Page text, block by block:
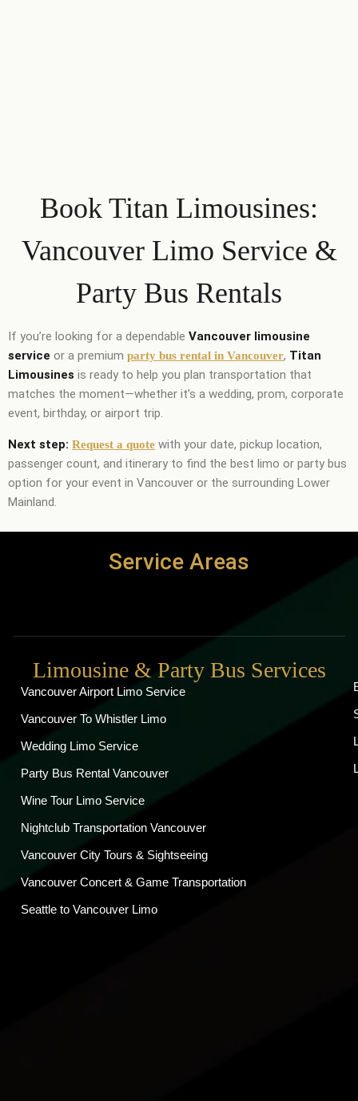
Book Titan Limousines:
Vancouver Limo Service &
Party Bus Rentals
If you’re looking for a dependable Vancouver limousine
service or a premium party bus rental in Vancouver, Titan
Limousines is ready to help you plan transportation that
matches the moment—whether it’s a wedding, prom, corporate
event, birthday, or airport trip.
Next step: Request a quote with your date, pickup location,
passenger count, and itinerary to find the best limo or party bus
option for your event in Vancouver or the surrounding Lower
Mainland.
Service Areas
Limousine & Party Bus Services
Vancouver Airport Limo Service
Vancouver To Whistler Limo
Wedding Limo Service
Party Bus Rental Vancouver
Wine Tour Limo Service
Nightclub Transportation Vancouver
Vancouver City Tours & Sightseeing
Vancouver Concert & Game Transportation
Seattle to Vancouver Limo